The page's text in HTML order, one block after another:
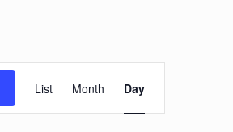
Event
Views
List Month Day